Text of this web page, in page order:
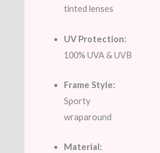
tinted lenses
UV Protection:
100% UVA & UVB
Frame Style:
Sporty
wraparound
Material: